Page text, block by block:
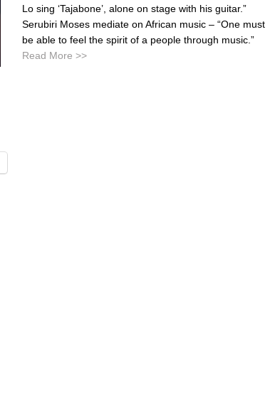
Lo sing ‘Tajabone’, alone on stage with his guitar.”
Serubiri Moses mediate on African music – “One must
be able to feel the spirit of a people through music.”
Read More >>